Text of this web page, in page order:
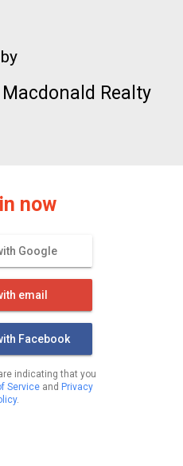
Macdonald Realty
now
Google
email
Facebook
indicating that you
Service and Privacy
.